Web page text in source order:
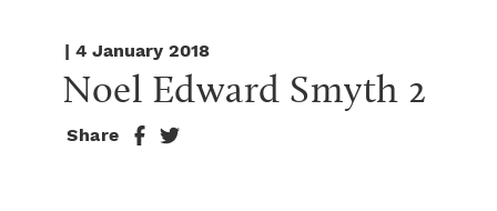
| 4 January 2018
Noel Edward Smyth 2
Share